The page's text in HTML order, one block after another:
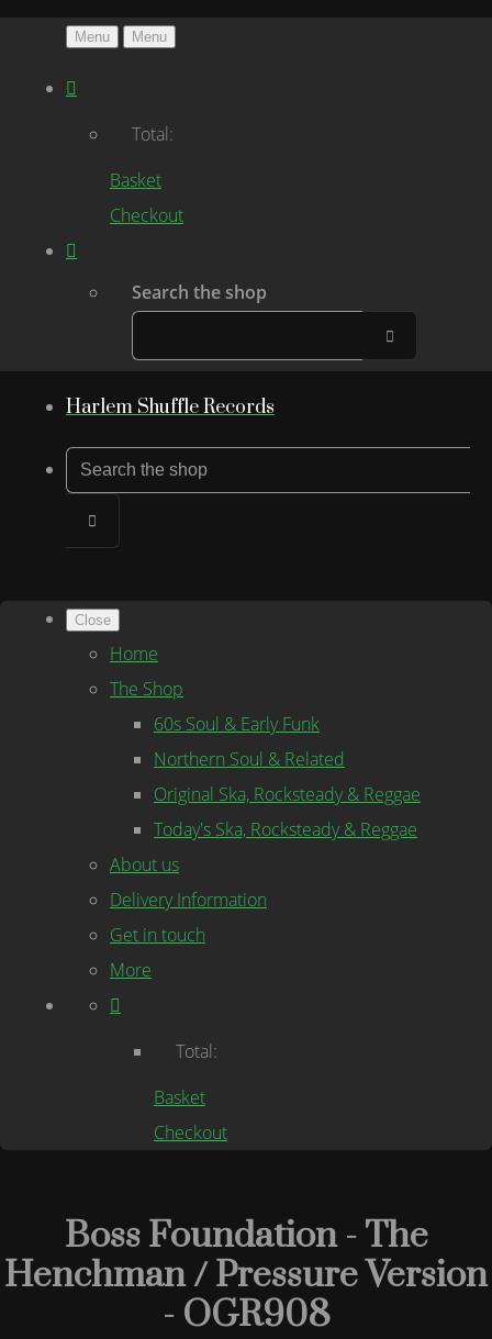
Menu Menu
Total:
Basket
Checkout
Search the shop
Harlem Shuffle Records
Close
Home
The Shop
60s Soul & Early Funk
Northern Soul & Related
Original Ska, Rocksteady & Reggae
Today's Ska, Rocksteady & Reggae
About us
Delivery Information
Get in touch
More
Total:
Basket
Checkout
Boss Foundation - The
Henchman / Pressure Version
- OGR908